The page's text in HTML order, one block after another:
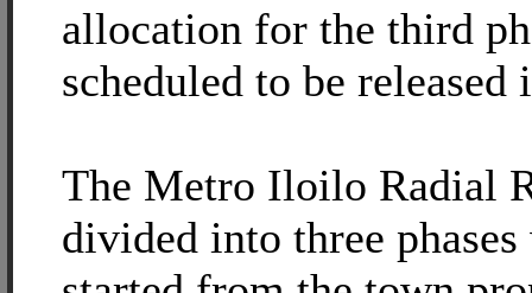
allocation for the third
scheduled to be released
The Metro Iloilo Radial
divided into three